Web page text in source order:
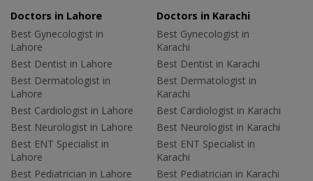
Doctors in Lahore
Best Gynecologist in
Lahore
Best Dentist in Lahore
Best Dermatologist in
Lahore
Best Cardiologist in Lahore
Best Neurologist in Lahore
Best ENT Specialist in
Lahore
Best Pediatrician in Lahore
Doctors in Karachi
Best Gynecologist in
Karachi
Best Dentist in Karachi
Best Dermatologist in
Karachi
Best Cardiologist in Karachi
Best Neurologist in Karachi
Best ENT Specialist in
Karachi
Best Pediatrician in Karachi